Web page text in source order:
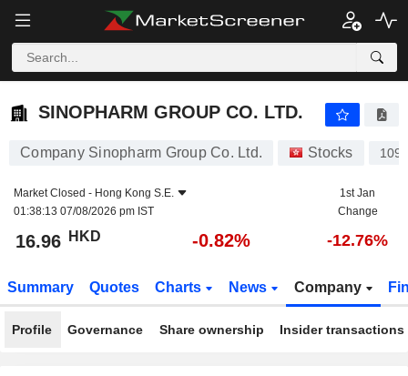
SINOPHARM GROUP CO. LTD.
SINOPHARM GROUP CO. LTD.
Company Sinopharm Group Co. Ltd. Stocks
Market Closed - Hong Kong S.E.
01:38:13 07/08/2026 pm IST
1st Jan
Change
16.96 HKD -0.82% -12.76%
Summary Quotes Charts News Company
Profile Governance Share ownership Insider transactions